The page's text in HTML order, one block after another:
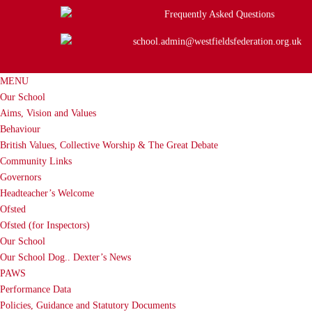
Frequently Asked Questions
school.admin@westfieldsfederation.org.uk
MENU
Our School
Aims, Vision and Values
Behaviour
British Values, Collective Worship & The Great Debate
Community Links
Governors
Headteacher’s Welcome
Ofsted
Ofsted (for Inspectors)
Our School
Our School Dog.. Dexter’s News
PAWS
Performance Data
Policies, Guidance and Statutory Documents